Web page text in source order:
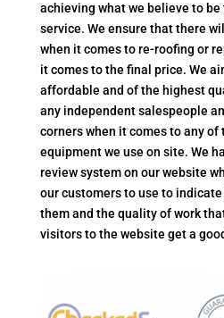
achieving what we believe to
service. We ensure that there
when it comes to re-roofing or
it comes to the final price. We
affordable and of the highest
any independent salespeople
corners when it comes to any
equipment we use on site. We
review system on our website
our customers to use to indicate
them and the quality of work
visitors to the website get a